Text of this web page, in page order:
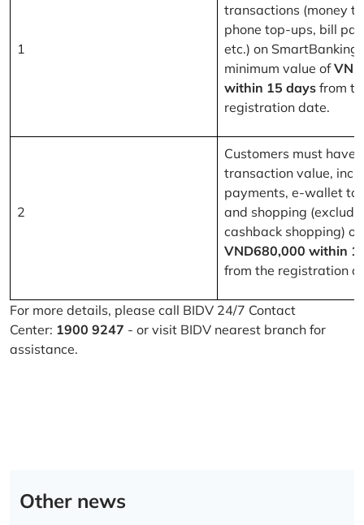
1
transactions (money
phone top-ups, bill
etc.) on SmartBanking
minimum value of
within 15 days from
registration date.
2
Customers must have
transaction value,
payments, e-wallet
and shopping
cashback shopping) of
VND680,000 within
from the registration
For more details, please call BIDV 24/7 Contact
Center: 1900 9247 - or visit BIDV nearest branch for
assistance.
Other news